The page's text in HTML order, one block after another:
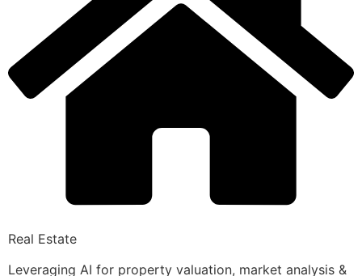
Real Estate
Leveraging AI for property valuation, market analysis &